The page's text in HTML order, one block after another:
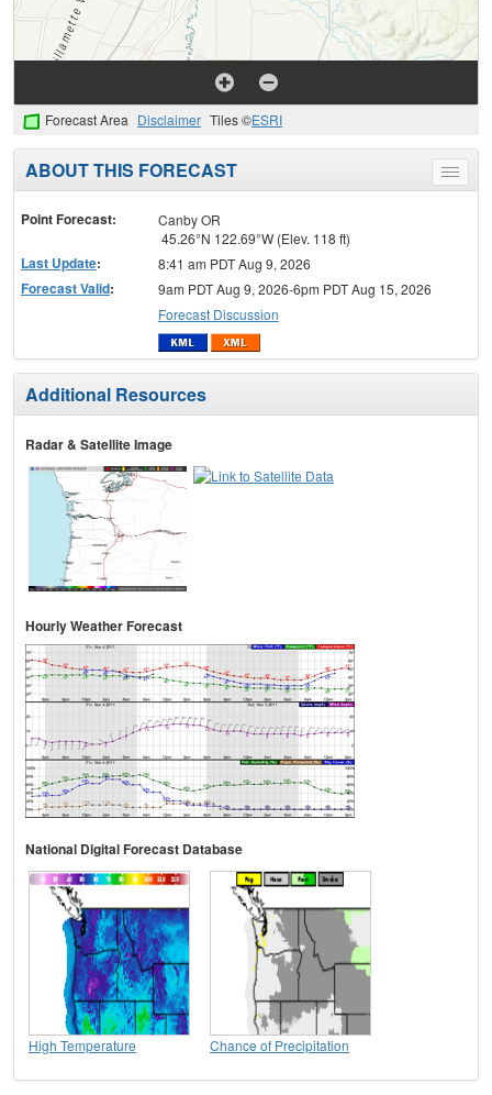
Forecast Area Disclaimer Tiles ©ESRI
Toggle
menu
ABOUT THIS FORECAST
Point Forecast:
Canby OR
45.26°N 122.69°W (Elev. 118 ft)
Last Update: 8:41 am PDT Aug 9, 2026
Forecast Valid:
9am PDT Aug 9, 2026-6pm PDT Aug 15, 2026
Forecast Discussion
Additional Resources
Radar & Satellite Image
Hourly Weather Forecast
National Digital Forecast Database
High Temperature Chance of Precipitation